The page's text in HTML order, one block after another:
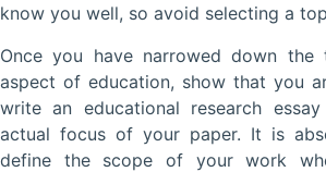
know you well, so avoid selecting a
Once you have narrowed down
aspect of education, show that you
write an educational research
actual focus of your paper. It is
define the scope of your work